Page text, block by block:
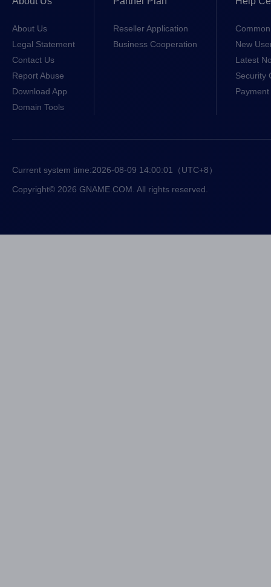
About Us
Legal Statement
Contact Us
Report Abuse
Download App
Domain Tools
Reseller Application
Business Cooperation
New
Latest
Security
Current system time:2026-08-09 14:00:01
（UTC+8）
Copyright© 2026 GNAME.COM. All rights reserved.